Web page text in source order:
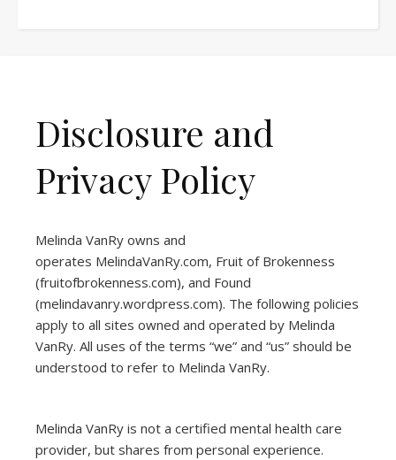
Disclosure and
Privacy Policy
Melinda VanRy owns and
operates MelindaVanRy.com, Fruit of Brokenness
(fruitofbrokenness.com), and Found
(melindavanry.wordpress.com). The following policies
apply to all sites owned and operated by Melinda
VanRy. All uses of the terms “we” and “us” should be
understood to refer to Melinda VanRy.
Melinda VanRy is not a certified mental health care
provider, but shares from personal experience.